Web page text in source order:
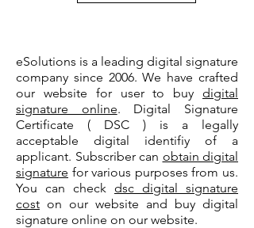
eSolutions is a leading digital signature
company since 2006. We have crafted
our website for user to buy digital
signature online. Digital Signature
Certificate ( DSC ) is a legally
acceptable digital identifiy of a
applicant. Subscriber can obtain digital
signature for various purposes from us.
You can check dsc digital signature
cost on our website and buy digital
signature online on our website.